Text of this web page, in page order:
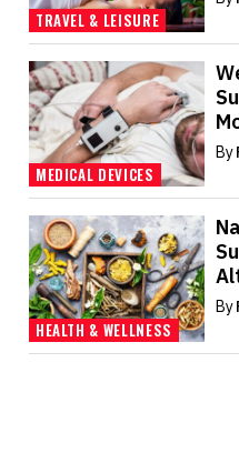
TRAVEL & LEISURE
MEDICAL DEVICES
By
HEALTH & WELLNESS
By